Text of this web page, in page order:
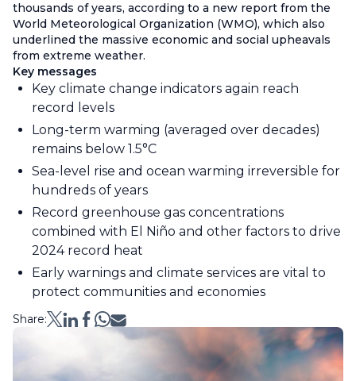
thousands of years, according to a new report from the
World Meteorological Organization (WMO), which also
underlined the massive economic and social upheavals
from extreme weather.
Key messages
Key climate change indicators again reach
record levels
Long-term warming (averaged over decades)
remains below 1.5°C
Sea-level rise and ocean warming irreversible for
hundreds of years
Record greenhouse gas concentrations
combined with El Niño and other factors to drive
2024 record heat
Early warnings and climate services are vital to
protect communities and economies
Share: